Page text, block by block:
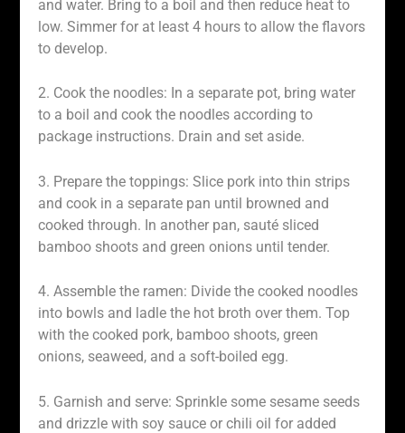
and water. Bring to a boil and then reduce heat to
low. Simmer for at least 4 hours to allow the flavors
to develop.
2. Cook the noodles: In a separate pot, bring water
to a boil and cook the noodles according to
package instructions. Drain and set aside.
3. Prepare the toppings: Slice pork into thin strips
and cook in a separate pan until browned and
cooked through. In another pan, sauté sliced
bamboo shoots and green onions until tender.
4. Assemble the ramen: Divide the cooked noodles
into bowls and ladle the hot broth over them. Top
with the cooked pork, bamboo shoots, green
onions, seaweed, and a soft-boiled egg.
5. Garnish and serve: Sprinkle some sesame seeds
and drizzle with soy sauce or chili oil for added